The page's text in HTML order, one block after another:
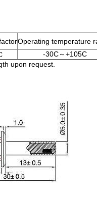
Operating temperature
-30C～+105C
upon request.